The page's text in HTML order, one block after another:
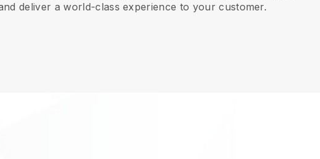
deliver a world-class experience to your customer.